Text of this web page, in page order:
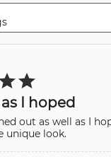
I hoped
out as well as I
unique look.